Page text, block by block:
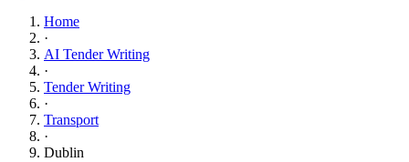
Home
·
AI Tender Writing
·
Tender Writing
·
Transport
·
Dublin